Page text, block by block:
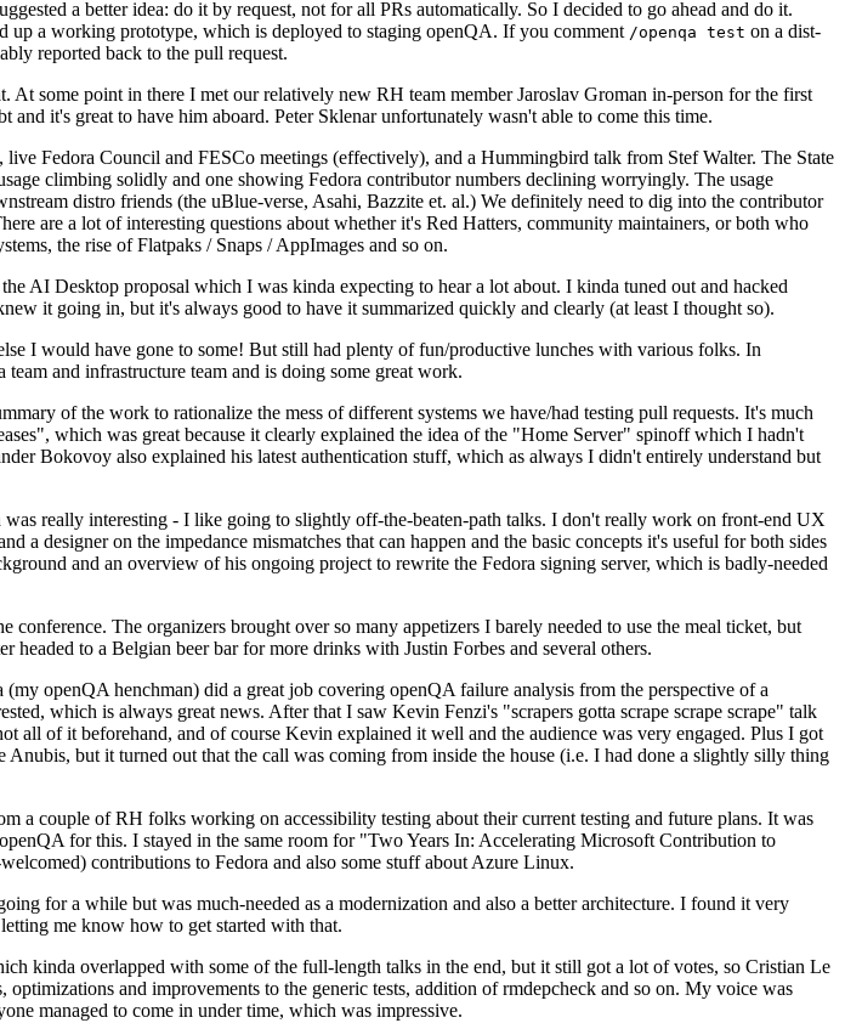
a better idea: do it by request, not for all PRs automatically. So I decided to go ahead and do it.
up a working prototype, which is deployed to staging openQA. If you comment /openqa test on a dist-
reported back to the pull request.
some point in there I met our relatively new RH team member Jaroslav Groman in-person for the first
it's great to have him aboard. Peter Sklenar unfortunately wasn't able to come this time.
Fedora Council and FESCo meetings (effectively), and a Hummingbird talk from Stef Walter. The State
climbing solidly and one showing Fedora contributor numbers declining worryingly. The usage
distro friends (the uBlue-verse, Asahi, Bazzite et. al.) We definitely need to dig into the contributor
are a lot of interesting questions about whether it's Red Hatters, community maintainers, or both who
the rise of Flatpaks / Snaps / AppImages and so on.
AI Desktop proposal which I was kinda expecting to hear a lot about. I kinda tuned out and hacked
it going in, but it's always good to have it summarized quickly and clearly (at least I thought so).
I would have gone to some! But still had plenty of fun/productive lunches with various folks. In
and infrastructure team and is doing some great work.
of the work to rationalize the mess of different systems we have/had testing pull requests. It's much
which was great because it clearly explained the idea of the "Home Server" spinoff which I hadn't
Bokovoy also explained his latest authentication stuff, which as always I didn't entirely understand but
really interesting - I like going to slightly off-the-beaten-path talks. I don't really work on front-end UX
a designer on the impedance mismatches that can happen and the basic concepts it's useful for both sides
and an overview of his ongoing project to rewrite the Fedora signing server, which is badly-needed
The organizers brought over so many appetizers I barely needed to use the meal ticket, but
to a Belgian beer bar for more drinks with Justin Forbes and several others.
openQA henchman) did a great job covering openQA failure analysis from the perspective of a
which is always great news. After that I saw Kevin Fenzi's "scrapers gotta scrape scrape scrape" talk
of it beforehand, and of course Kevin explained it well and the audience was very engaged. Plus I got
but it turned out that the call was coming from inside the house (i.e. I had done a slightly silly thing
a couple of RH folks working on accessibility testing about their current testing and future plans. It was
for this. I stayed in the same room for "Two Years In: Accelerating Microsoft Contribution to
contributions to Fedora and also some stuff about Azure Linux.
for a while but was much-needed as a modernization and also a better architecture. I found it very
me know how to get started with that.
kinda overlapped with some of the full-length talks in the end, but it still got a lot of votes, so Cristian Le
and improvements to the generic tests, addition of rmdepcheck and so on. My voice was
managed to come in under time, which was impressive.